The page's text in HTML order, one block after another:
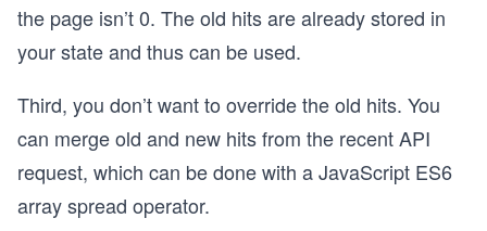
the page isn’t 0. The old hits are already stored in
your state and thus can be used.
Third, you don’t want to override the old hits. You
can merge old and new hits from the recent API
request, which can be done with a JavaScript ES6
array spread operator.